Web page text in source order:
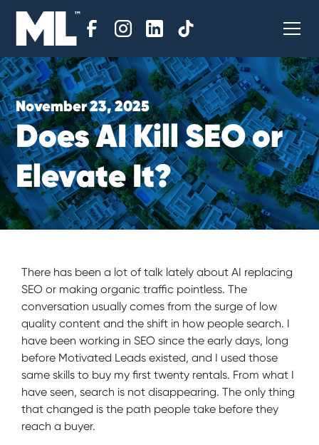
November 23, 2025
DoesAIKillSEOor
ElevateIt?
There has been a lot of talk lately about AI replacing
SEO or making organic traffic pointless. The
conversation usually comes from the surge of low
quality content and the shift in how people search. I
have been working in SEO since the early days, long
before Motivated Leads existed, and I used those
same skills to buy my first twenty rentals. From what I
have seen, search is not disappearing. The only thing
that changed is the path people take before they
reach a buyer.